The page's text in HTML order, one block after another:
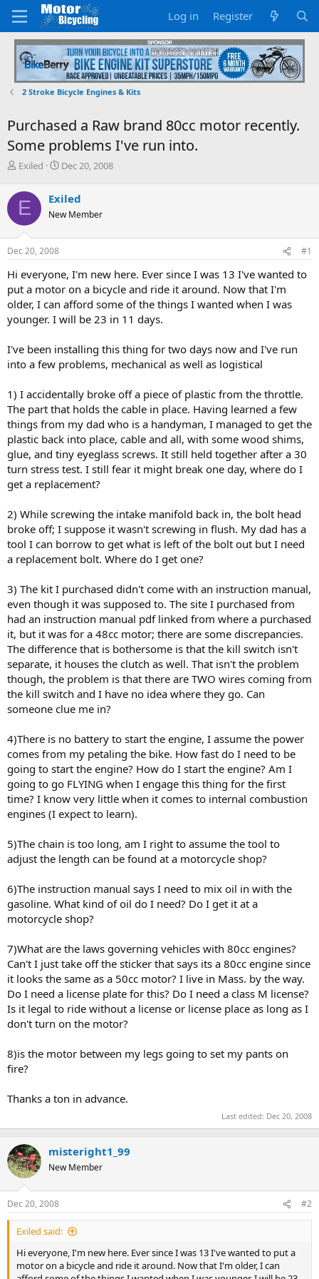
Log in Register
2 Stroke Bicycle Engines & Kits
Purchased a Raw brand 80cc motor recently.
Some problems I've run into.
T
r
e
a
d
s
t
r
t
e
r
Exiled
S
r
t
a
Dec 20, 2008
E Exiled
New Member
Dec 20, 2008 #1
Hi everyone, I'm new here. Ever since I was 13 I've wanted to
put a motor on a bicycle and ride it around. Now that I'm
older, I can afford some of the things I wanted when I was
younger. I will be 23 in 11 days.
I've been installing this thing for two days now and I've run
into a few problems, mechanical as well as logistical
1) I accidentally broke off a piece of plastic from the throttle.
The part that holds the cable in place. Having learned a few
things from my dad who is a handyman, I managed to get the
plastic back into place, cable and all, with some wood shims,
glue, and tiny eyeglass screws. It still held together after a 30
turn stress test. I still fear it might break one day, where do I
get a replacement?
2) While screwing the intake manifold back in, the bolt head
broke off; I suppose it wasn't screwing in flush. My dad has a
tool I can borrow to get what is left of the bolt out but I need
a replacement bolt. Where do I get one?
3) The kit I purchased didn't come with an instruction manual,
even though it was supposed to. The site I purchased from
had an instruction manual pdf linked from where a purchased
it, but it was for a 48cc motor; there are some discrepancies.
The difference that is bothersome is that the kill switch isn't
separate, it houses the clutch as well. That isn't the problem
though, the problem is that there are TWO wires coming from
the kill switch and I have no idea where they go. Can
someone clue me in?
4)There is no battery to start the engine, I assume the power
comes from my petaling the bike. How fast do I need to be
going to start the engine? How do I start the engine? Am I
going to go FLYING when I engage this thing for the first
time? I know very little when it comes to internal combustion
engines (I expect to learn).
5)The chain is too long, am I right to assume the tool to
adjust the length can be found at a motorcycle shop?
6)The instruction manual says I need to mix oil in with the
gasoline. What kind of oil do I need? Do I get it at a
motorcycle shop?
7)What are the laws governing vehicles with 80cc engines?
Can't I just take off the sticker that says its a 80cc engine since
it looks the same as a 50cc motor? I live in Mass. by the way.
Do I need a license plate for this? Do I need a class M license?
Is it legal to ride without a license or license place as long as I
don't turn on the motor?
8)is the motor between my legs going to set my pants on
fire?
Thanks a ton in advance.
Last edited: Dec 20, 2008
misteright1_99
New Member
Dec 20, 2008 #2
Exiled said:
Hi everyone, I'm new here. Ever since I was 13 I've wanted to put a
motor on a bicycle and ride it around. Now that I'm older, I can